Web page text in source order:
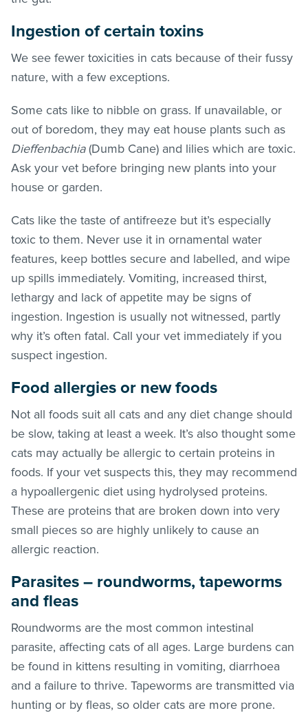
Ingestion of certain toxins
We see fewer toxicities in cats because of their fussy
nature, with a few exceptions.
Some cats like to nibble on grass. If unavailable, or
out of boredom, they may eat house plants such as
Dieffenbachia(Dumb Cane) and lilies which are toxic.
Ask your vet before bringing new plants into your
house or garden.
Cats like the taste of antifreeze but it’s especially
toxic to them. Never use it in ornamental water
features, keep bottles secure and labelled, and wipe
up spills immediately. Vomiting, increased thirst,
lethargy and lack of appetite may be signs of
ingestion. Ingestion is usually not witnessed, partly
why it’s often fatal. Call your vet immediately if you
suspect ingestion.
Food allergies or new foods
Not all foods suit all cats and any diet change should
be slow, taking at least a week. It’s also thought some
cats may actually be allergic to certain proteins in
foods. If your vet suspects this, they may recommend
a hypoallergenic diet using hydrolysed proteins.
These are proteins that are broken down into very
small pieces so are highly unlikely to cause an
allergic reaction.
Parasites – roundworms, tapeworms
and fleas
Roundworms are the most common intestinal
parasite, affecting cats of all ages. Large burdens can
be found in kittens resulting in vomiting, diarrhoea
and a failure to thrive. Tapeworms are transmitted via
hunting or by fleas, so older cats are more prone.